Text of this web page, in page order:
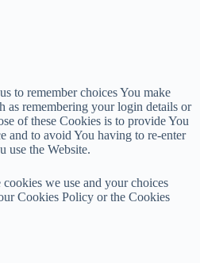
to remember choices You make
as remembering your login details or
of these Cookies is to provide You
and to avoid You having to re-enter
use the Website.
we use and your choices
Cookies Policy or the Cookies